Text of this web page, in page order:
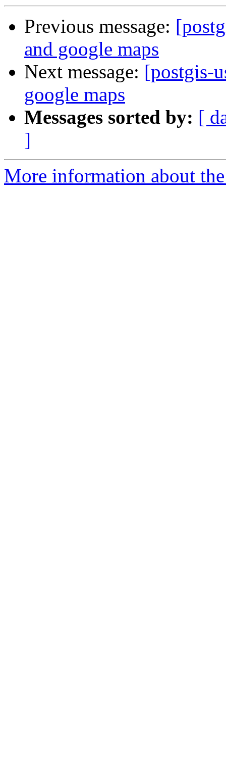
Previous message:
and google maps
Next message: [postgis-
google maps
Messages sorted by: [
]
More information about